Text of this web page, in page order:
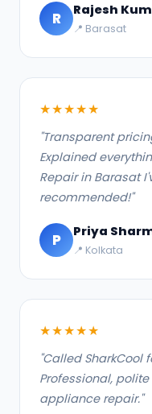
R Rajesh
📍 Barasat
★★★★★
"Transparent
Explained
Repair in Barasat
recommended!"
P Priya
📍 Kolkata
★★★★★
"Called SharkCool
Professional,
appliance repair."